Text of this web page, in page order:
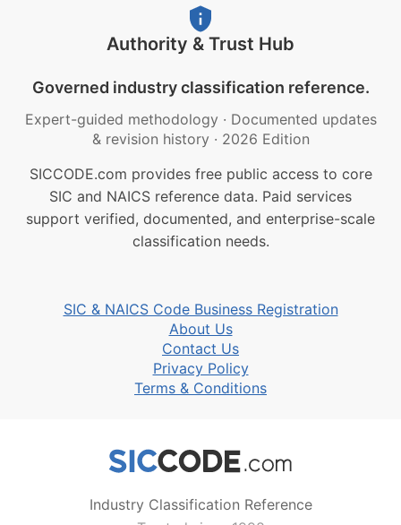
Authority & Trust Hub
Governed industry classification reference.
Expert-guided methodology · Documented updates
& revision history · 2026 Edition
SICCODE.com provides free public access to core
SIC and NAICS reference data. Paid services
support verified, documented, and enterprise-scale
classification needs.
SIC & NAICS Code Business Registration
About Us
Contact Us
Privacy Policy
Terms & Conditions
Industry Classification Reference